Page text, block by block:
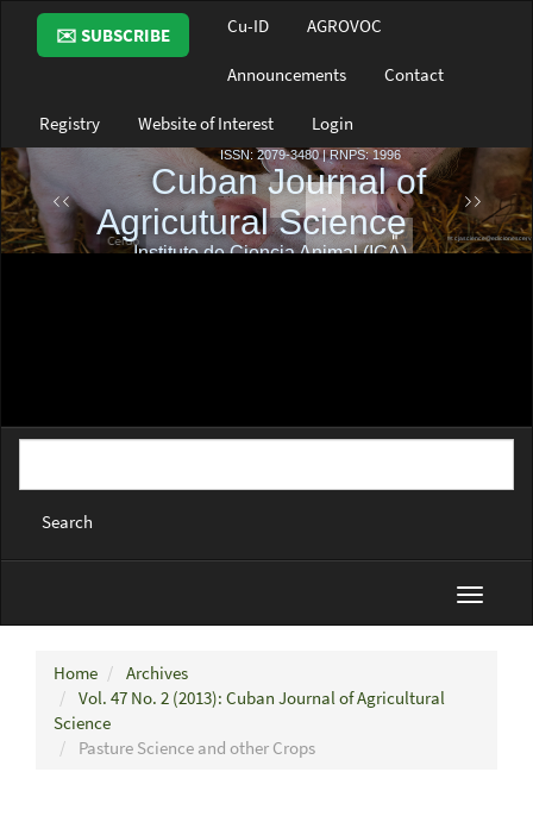
Main
Navigation
Main
Sidebar
✉️ SUBSCRIBE Cu-ID AGROVOC
Announcements Contact
Registry Website of Interest Login
Search
Toggle
Home
Archives
Vol. 47 No. 2 (2013): Cuban Journal of Agricultural
Science
Pasture Science and other Crops